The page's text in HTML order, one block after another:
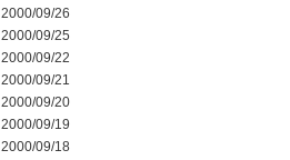
2000/09/26
2000/09/25
2000/09/22
2000/09/21
2000/09/20
2000/09/19
2000/09/18